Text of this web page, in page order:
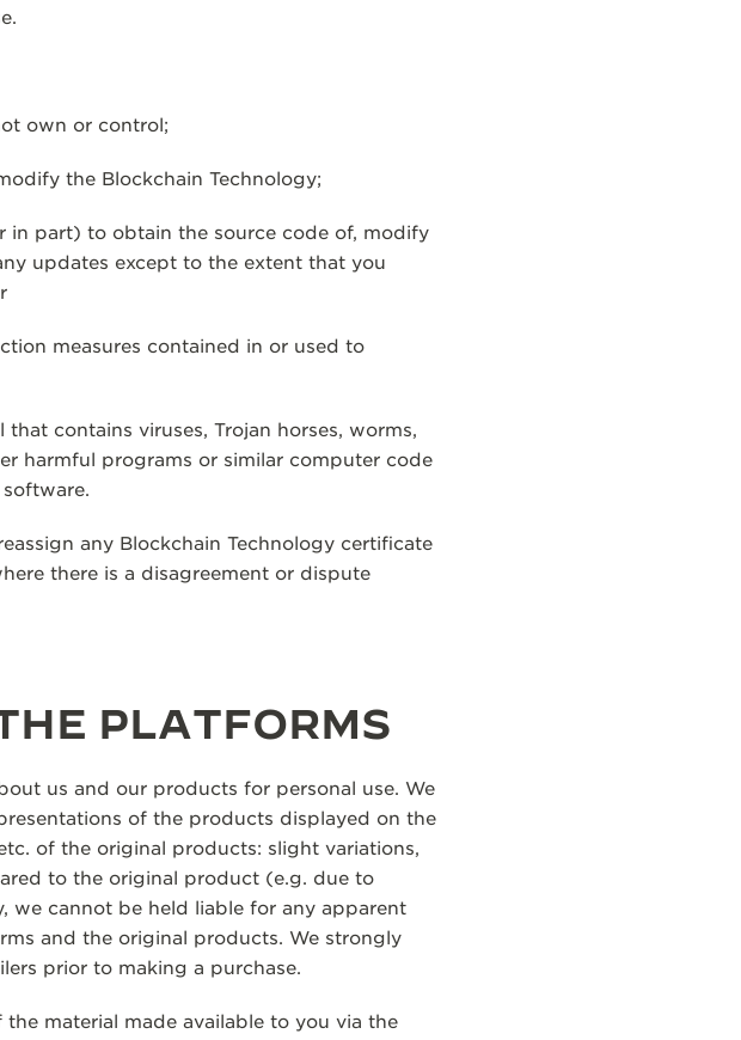
own or control;
the Blockchain Technology;
part) to obtain the source code of, modify
updates except to the extent that you
measures contained in or used to
contains viruses, Trojan horses, worms,
harmful programs or similar computer code
any Blockchain Technology certificate
there is a disagreement or dispute
PLATFORMS
us and our products for personal use. We
of the products displayed on the
of the original products: slight variations,
to the original product (e.g. due to
we cannot be held liable for any apparent
and the original products. We strongly
prior to making a purchase.
material made available to you via the